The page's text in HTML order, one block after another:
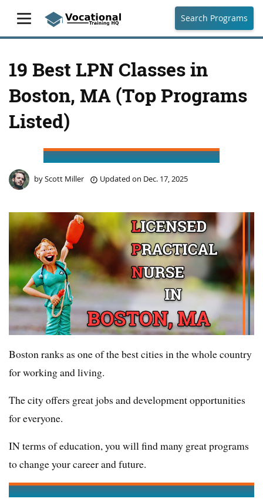
Search Programs
19 Best LPN Classes in
Boston, MA (Top Programs
Listed)
byScott Miller Updated on Dec. 17, 2025
Boston ranks as one of the best cities in the whole country
for working and living.
The city offers great jobs and development opportunities
for everyone.
IN terms of education, you will find many great programs
to change your career and future.